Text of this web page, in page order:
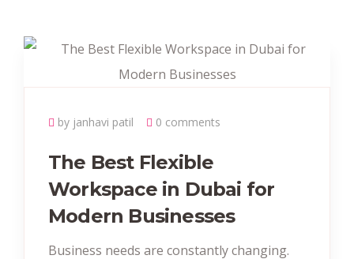
by janhavi patil 0 comments
The Best Flexible
Workspace in Dubai for
Modern Businesses
Business needs are constantly changing.